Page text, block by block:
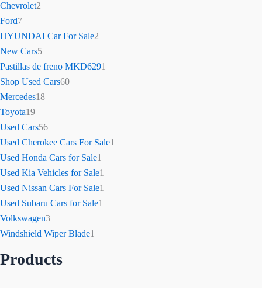
Chevrolet2
Ford7
HYUNDAI Car For Sale2
New Cars5
Pastillas de freno MKD6291
Shop Used Cars60
Mercedes18
Toyota19
Used Cars56
Used Cherokee Cars For Sale1
Used Honda Cars for Sale1
Used Kia Vehicles for Sale1
Used Nissan Cars For Sale1
Used Subaru Cars for Sale1
Volkswagen3
Windshield Wiper Blade1
Products